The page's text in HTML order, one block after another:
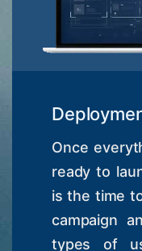
Once
ready to
is the time
campaign
types of